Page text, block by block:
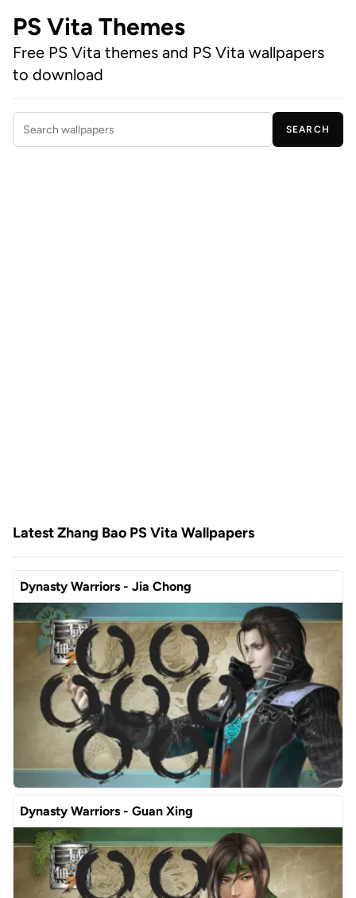
PS Vita Themes
Free PS Vita themes and PS Vita wallpapers
to download
Search wallpapers
SEARCH
Latest Zhang Bao PS Vita Wallpapers
Dynasty Warriors - Jia Chong
Dynasty Warriors - Guan Xing